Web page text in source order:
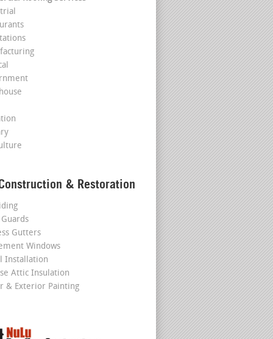
& Restoration
Gutters
Windows
Installation
Attic Insulation
& Exterior Painting